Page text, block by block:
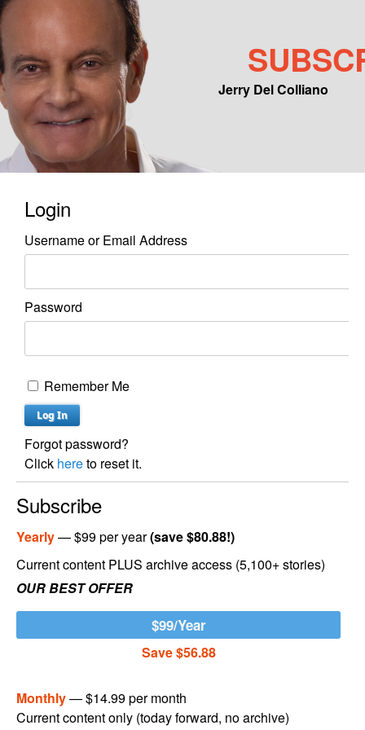
Jerry Del Colliano
Main menu
Skip to primary content
Skip to secondary content
Login
Username or Email Address
Password
Remember Me
Forgot password?
Click hereto reset it.
Subscribe
Yearly— $99 per year(save $80.88!)
Current content PLUS archive access (5,100+ stories)
OUR BEST OFFER
$99/Year
Save $56.88
Monthly— $14.99 per month
Current content only (today forward, no archive)